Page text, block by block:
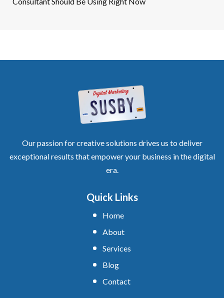
Our passion for creative solutions drives us to deliver
exceptional results that empower your business in the digital
era.
Quick Links
Home
About
Services
Blog
Contact